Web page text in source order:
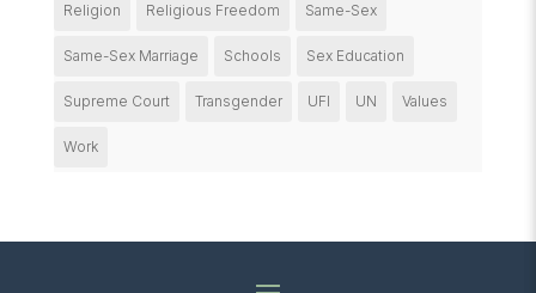
Religion Religious Freedom Same-Sex
Same-Sex Marriage Schools Sex Education
Supreme Court Transgender UFI UN Values
Work